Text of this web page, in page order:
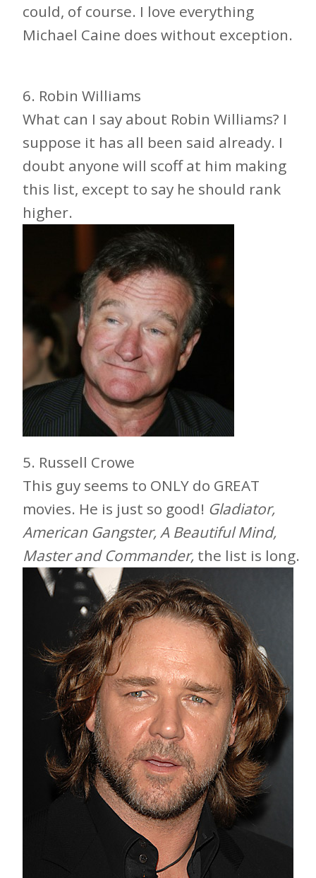
could, of course. I love everything
Michael Caine does without exception.
6. Robin Williams
What can I say about Robin Williams? I
suppose it has all been said already. I
doubt anyone will scoff at him making
this list, except to say he should rank
higher.
5. Russell Crowe
This guy seems to ONLY do GREAT
movies. He is just so good! Gladiator,
American Gangster, A Beautiful Mind,
Master and Commander, the list is long.